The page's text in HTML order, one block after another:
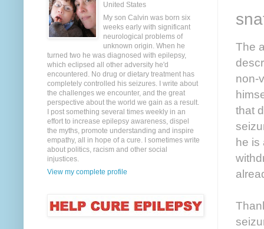
The
non-
that
he is
United States
My son Calvin was born six
weeks early with significant
neurological problems of
unknown origin. When he
turned two he was diagnosed with epilepsy,
which eclipsed all other adversity he'd
encountered. No drug or dietary treatment has
completely controlled his seizures. I write about
the challenges we encounter, and the great
perspective about the world we gain as a result.
I post something several times weekly in an
effort to increase epilepsy awareness, dispel
the myths, promote understanding and inspire
empathy, all in hope of a cure. I sometimes write
about politics, racism and other social
injustices.
View my complete profile